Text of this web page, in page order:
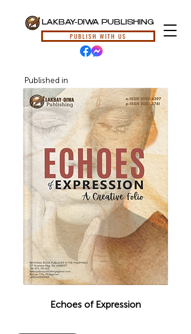
LAKBAY-DIWA PUBLISHING
PUBLISH WITH US
Published in
Echoes of Expression